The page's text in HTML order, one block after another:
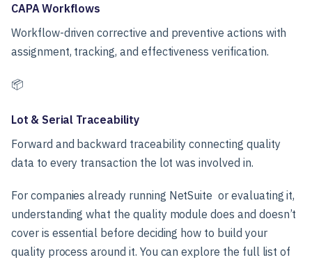
CAPA Workflows
Workflow-driven corrective and preventive actions with
assignment, tracking, and effectiveness verification.
📦
Lot & Serial Traceability
Forward and backward traceability connecting quality
data to every transaction the lot was involved in.
For companies already running NetSuite or evaluating it,
understanding what the quality module does and doesn’t
cover is essential before deciding how to build your
quality process around it. You can explore the full list of